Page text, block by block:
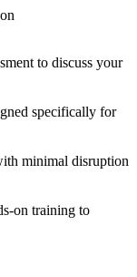
to discuss your
specifically for
minimal disruption
on training to